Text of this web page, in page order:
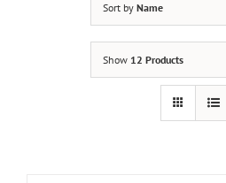
Sort by Name
Show 12 Products